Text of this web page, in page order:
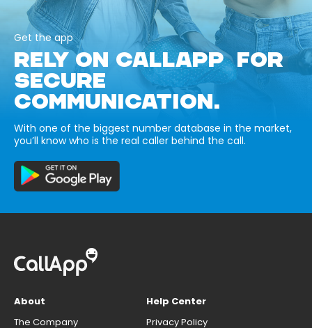
Get the app
RELY ON CALLAPP FOR
SECURE
COMMUNICATION.
With one of the biggest number database in the market,
you’ll know who is the real caller behind the call.
About
The Company
Help Center
Privacy Policy